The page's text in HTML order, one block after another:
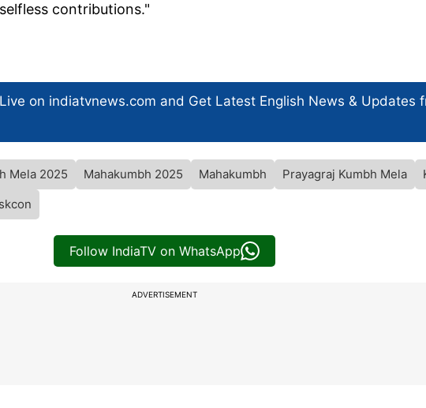
contributions."
Live on indiatvnews.com and Get Latest English News & Updates
Mela 2025 Mahakumbh 2025 Mahakumbh Prayagraj Kumbh Mela
Follow IndiaTV on WhatsApp
ADVERTISEMENT